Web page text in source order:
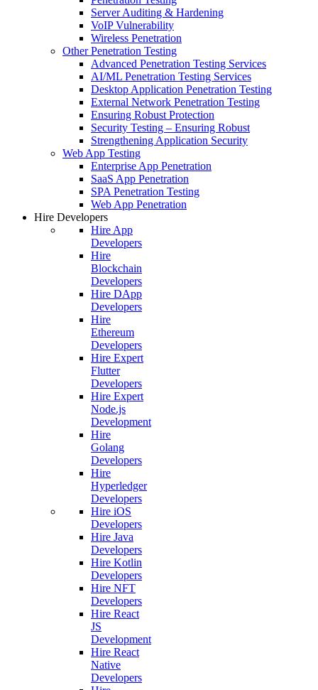
Server Auditing & Hardening
VoIP Vulnerability
Wireless Penetration
Other Penetration Testing
Advanced Penetration Testing Services
AI/ML Penetration Testing Services
Desktop Application Penetration Testing
External Network Penetration Testing
Ensuring Robust Protection
Security Testing – Ensuring Robust
Strengthening Application Security
Web App Testing
Enterprise App Penetration
SaaS App Penetration
SPA Penetration Testing
Web App Penetration
Hire Developers
Hire App
Developers
Hire
Blockchain
Developers
Hire DApp
Developers
Hire
Ethereum
Developers
Hire Expert
Flutter
Developers
Hire Expert
Node.js
Development
Hire
Golang
Developers
Hire
Hyperledger
Developers
Hire iOS
Developers
Hire Java
Developers
Hire Kotlin
Developers
Hire NFT
Developers
Hire React
JS
Development
Hire React
Native
Developers